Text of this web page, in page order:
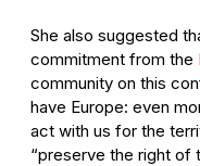
She also suggested
commitment from the
community on this
have Europe: even
act with us for the
“preserve the right of